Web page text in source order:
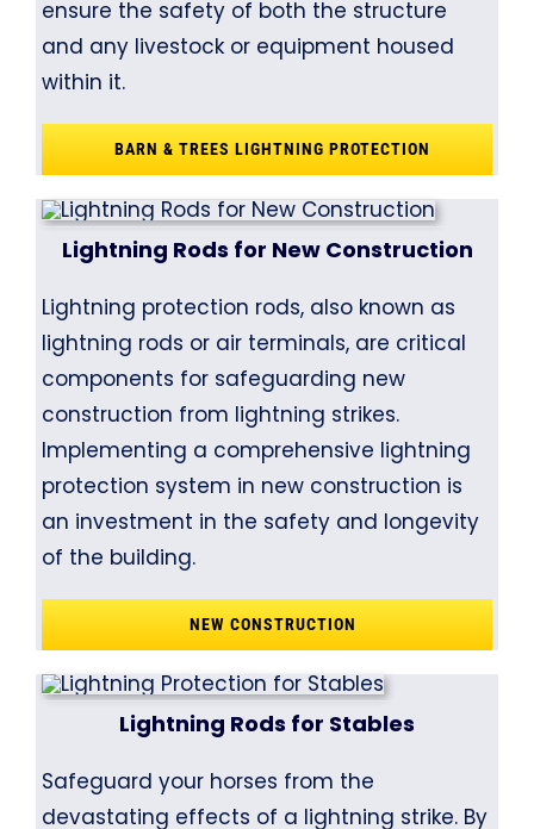
ensure the safety of both the structure
and any livestock or equipment housed
within it.
BARN & TREES LIGHTNING PROTECTION
Lightning Rods for New Construction
Lightning protection rods, also known as
lightning rods or air terminals, are critical
components for safeguarding new
construction from lightning strikes.
Implementing a comprehensive lightning
protection system in new construction is
an investment in the safety and longevity
of the building.
NEW CONSTRUCTION
Lightning Rods for Stables
Safeguard your horses from the
devastating effects of a lightning strike. By